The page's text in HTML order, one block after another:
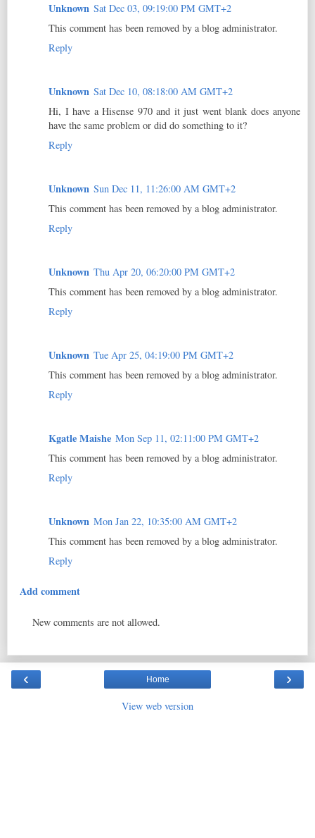
Unknown Sat Dec 03, 09:19:00 PM GMT+2
This comment has been removed by a blog administrator.
Reply
Unknown Sat Dec 10, 08:18:00 AM GMT+2
Hi, I have a Hisense 970 and it just went blank does anyone
have the same problem or did do something to it?
Reply
Unknown Sun Dec 11, 11:26:00 AM GMT+2
This comment has been removed by a blog administrator.
Reply
Unknown Thu Apr 20, 06:20:00 PM GMT+2
This comment has been removed by a blog administrator.
Reply
Unknown Tue Apr 25, 04:19:00 PM GMT+2
This comment has been removed by a blog administrator.
Reply
Kgatle Maishe Mon Sep 11, 02:11:00 PM GMT+2
This comment has been removed by a blog administrator.
Reply
Unknown Mon Jan 22, 10:35:00 AM GMT+2
This comment has been removed by a blog administrator.
Reply
Add comment
New comments are not allowed.
‹ ›
Home
View web version